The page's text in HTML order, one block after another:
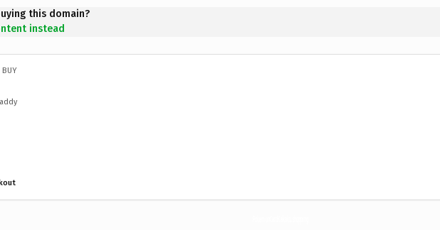
this domain?
instead
BUY